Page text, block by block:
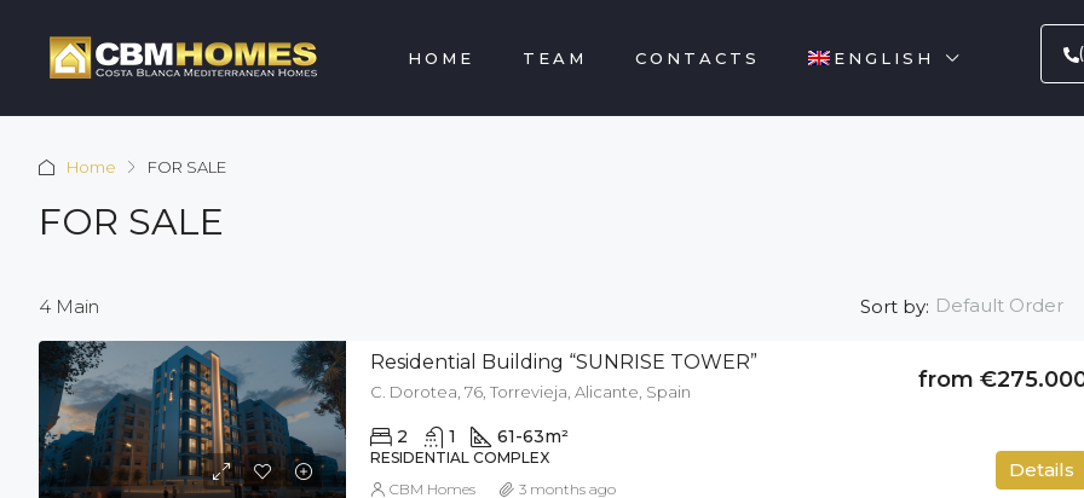
HOME TEAM CONTACTS ENGLISH
Home FOR SALE
FOR SALE
4 Main Sort by: Default Order
Residential Building “SUNRISE TOWER”
from
C. Dorotea, 76, Torrevieja, Alicante, Spain
2 1 61-63m²
RESIDENTIAL COMPLEX
Details
CBM Homes 3 months ago